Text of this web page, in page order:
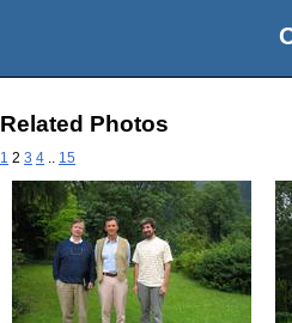
Related Photos
1 2 3 4 15